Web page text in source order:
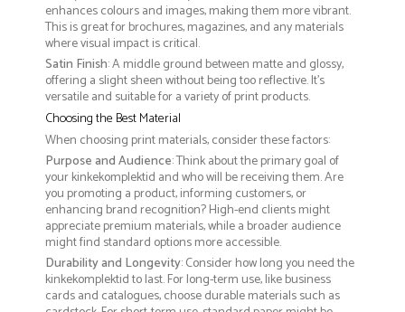
enhances colours and images, making them more vibrant.
This is great for brochures, magazines, and any materials
where visual impact is critical.
Satin Finish: A middle ground between matte and glossy,
offering a slight sheen without being too reflective. It’s
versatile and suitable for a variety of print products.
Choosing the Best Material
When choosing print materials, consider these factors:
Purpose and Audience: Think about the primary goal of
your kinkekomplektid and who will be receiving them. Are
you promoting a product, informing customers, or
enhancing brand recognition? High-end clients might
appreciate premium materials, while a broader audience
might find standard options more accessible.
Durability and Longevity: Consider how long you need the
kinkekomplektid to last. For long-term use, like business
cards and catalogues, choose durable materials such as